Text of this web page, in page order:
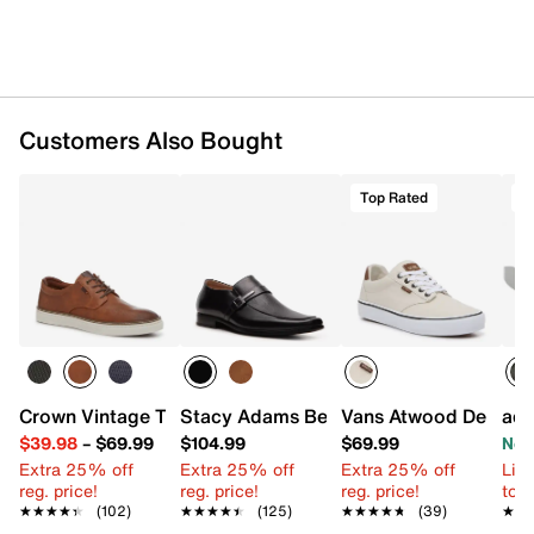
Customers Also Bought
Crown Vintage Thoren Sneaker - Men's
$39.98– $69.99
Extra 25% off
reg. price!
★★★★★
★★★★★ (102)
Stacy Adams Beau Slip-On
$104.99
Extra 25% off
reg. price!
★★★★★
★★★★★ (125)
Top Rated
Vans Atwood Deluxe
$69.99
Extra 25% off
reg. price!
★★★★★
★★★★★ (39)
to